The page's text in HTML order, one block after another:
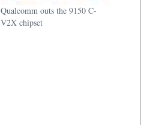
Qualcomm outs the 9150 C-
V2X chipset